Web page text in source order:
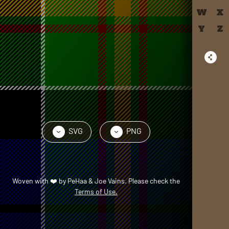
› SVG › PNG
Woven with❤️byPeHaa & Joe Vains. Please check the
Terms of Use.
W
X
Y
Z